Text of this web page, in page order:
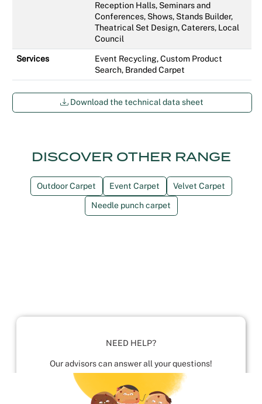
Reception Halls, Seminars and
Conferences, Shows, Stands Builder,
Theatrical Set Design, Caterers, Local
Council
Services
Event Recycling, Custom Product
Search, Branded Carpet
Download the technical data sheet
DISCOVER OTHER RANGE
Outdoor Carpet Event Carpet Velvet Carpet
Needle punch carpet
NEED HELP?
Our advisors can answer all your questions!
01952 680 423